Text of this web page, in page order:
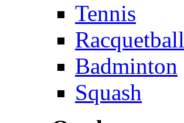
Tennis
Racquetball
Badminton
Squash